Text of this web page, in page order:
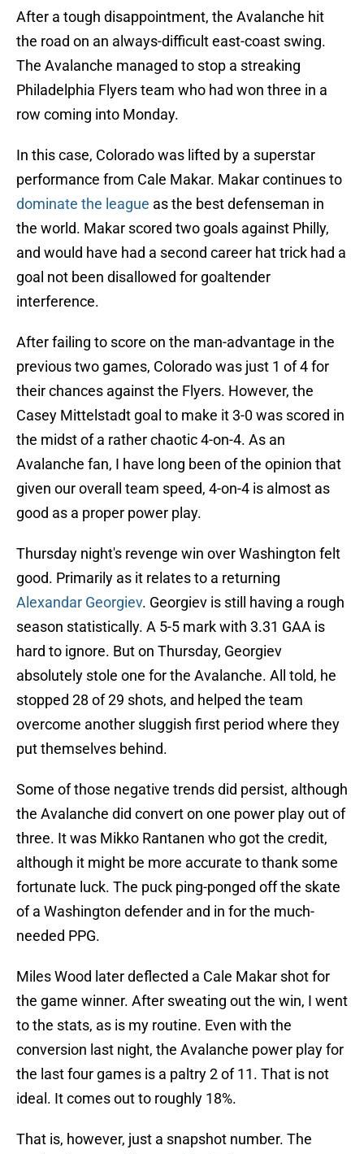
After a tough disappointment, the Avalanche hit
the road on an always-difficult east-coast swing.
The Avalanche managed to stop a streaking
Philadelphia Flyers team who had won three in a
row coming into Monday.
In this case, Colorado was lifted by a superstar
performance from Cale Makar. Makar continues to
dominate the league as the best defenseman in
the world. Makar scored two goals against Philly,
and would have had a second career hat trick had a
goal not been disallowed for goaltender
interference.
After failing to score on the man-advantage in the
previous two games, Colorado was just 1 of 4 for
their chances against the Flyers. However, the
Casey Mittelstadt goal to make it 3-0 was scored in
the midst of a rather chaotic 4-on-4. As an
Avalanche fan, I have long been of the opinion that
given our overall team speed, 4-on-4 is almost as
good as a proper power play.
Thursday night's revenge win over Washington felt
good. Primarily as it relates to a returning
Alexandar Georgiev. Georgiev is still having a rough
season statistically. A 5-5 mark with 3.31 GAA is
hard to ignore. But on Thursday, Georgiev
absolutely stole one for the Avalanche. All told, he
stopped 28 of 29 shots, and helped the team
overcome another sluggish first period where they
put themselves behind.
Some of those negative trends did persist, although
the Avalanche did convert on one power play out of
three. It was Mikko Rantanen who got the credit,
although it might be more accurate to thank some
fortunate luck. The puck ping-ponged off the skate
of a Washington defender and in for the much-
needed PPG.
Miles Wood later deflected a Cale Makar shot for
the game winner. After sweating out the win, I went
to the stats, as is my routine. Even with the
conversion last night, the Avalanche power play for
the last four games is a paltry 2 of 11. That is not
ideal. It comes out to roughly 18%.
That is, however, just a snapshot number. The